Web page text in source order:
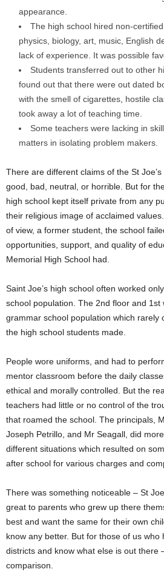
appearance.
The high school hired non-
physics, biology, art, music, English
lack of experience. It was possible
Students transferred out to other
found out that there were out dated
with the smell of cigarettes, hostile
took away a lot of teaching time.
Some teachers were lacking in
matters in isolating problem makers.
There are different claims of the St
good, bad, neutral, or horrible. But for
high school kept itself private from any
their religious image of acclaimed
of view, a former student, the school
opportunities, support, and quality of
Memorial High School had.
Saint Joe’s high school often worked
school population. The 2nd floor and
grammar school population which rarely
the high school students made.
People wore uniforms, and had to
mentor classroom before the daily
ethical and morally controlled. But the
teachers had little or no control of the
that roamed the school. The principals,
Joseph Petrillo, and Mr Seagall, did
different situations which resulted on
after school for various charges and
There was something noticeable – St
great to parents who grew up there
best and want the same for their own
know any better. But for those of us
districts and know what else is out there
comparison.